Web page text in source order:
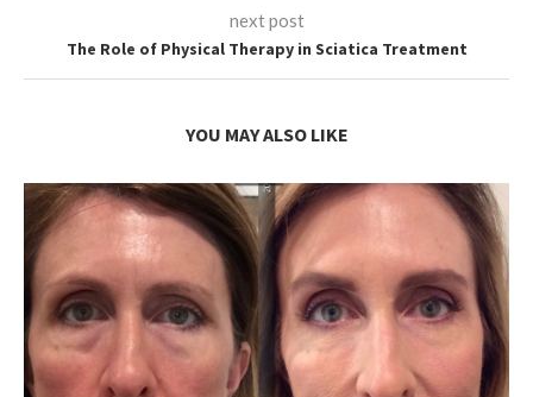
next post
The Role of Physical Therapy in Sciatica Treatment
YOU MAY ALSO LIKE